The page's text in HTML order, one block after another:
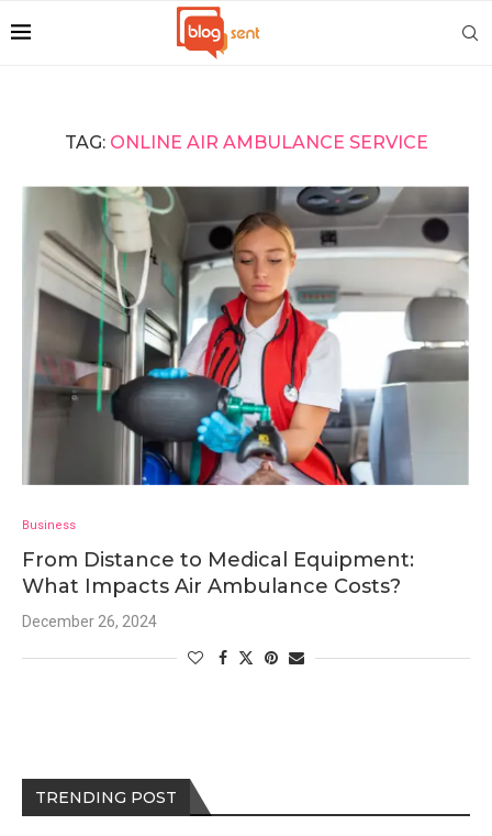
TAG: ONLINE AIR AMBULANCE SERVICE
Business
From Distance to Medical Equipment:
What Impacts Air Ambulance Costs?
December 26, 2024
TRENDING POST